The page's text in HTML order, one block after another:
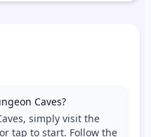
Caves?
simply visit the
tap to start. Follow the